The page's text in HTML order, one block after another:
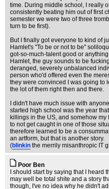
time. During middle school, I really
consistently beating him out of first
semester we were two of three
turn to be first).
But I finally got everyone to kind of
Hamlet's "To be or not to be"
got-so-much-talent good or
Hamlet, the guy sounds to be
deranged, severely unbalanced
person who'd offered even the
they were convinced I was going to
the lot of them right then and there.
I didn't have much issue with
started high school was the year
killings in the US, and somehow
to not get caught in one of those
therefore learned to be a
an artform, but that is another story.
(blinkin the merrily misanthropic IT
Poor Ben
I should start by saying that I heard
may well be total shite and a story
though, I've no idea why he didn't